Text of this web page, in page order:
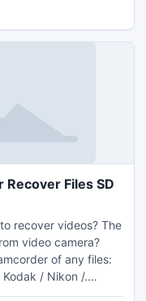
Recover Files SD
recover videos? The
video camera?
of any files:
/ Nikon /.
and recover